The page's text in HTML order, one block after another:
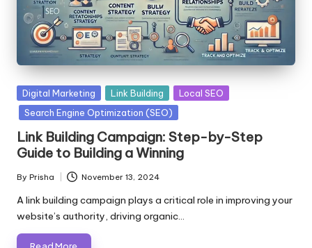
Posted
in
Digital Marketing Link Building
Local SEO
Search Engine Optimization (SEO)
Link Building Campaign: Step-by-Step
Guide to Building a Winning
Posted
by
By Prisha November 13, 2024
A link building campaign plays a critical role in improving your
website’s authority, driving organic…
Read More